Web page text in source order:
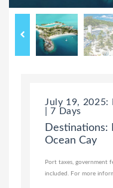
July 19, 2025:
| 7 Days
Destinations:
Ocean Cay
Port taxes, government
included. For more